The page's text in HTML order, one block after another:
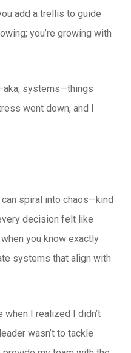
add a trellis to guide
you’re growing with
systems—things
went down, and I
spiral into chaos—kind
decision felt like
you know exactly
systems that align with
when I realized I didn’t
wasn’t to tackle